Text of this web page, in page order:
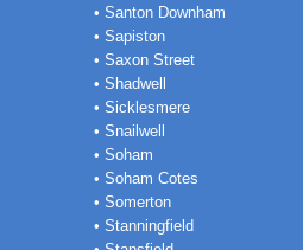
• Santon Downham
• Sapiston
• Saxon Street
• Shadwell
• Sicklesmere
• Snailwell
• Soham
• Soham Cotes
• Somerton
• Stanningfield